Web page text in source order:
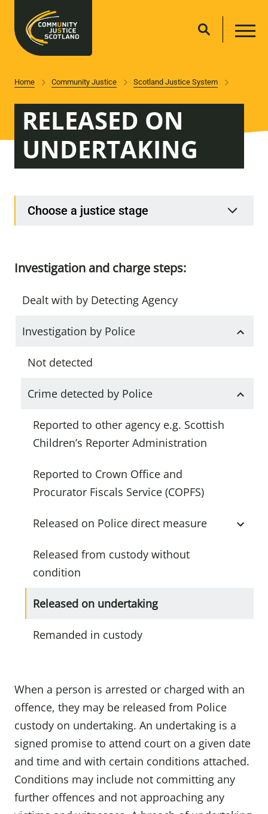
Home Community Justice Scotland Justice System
RELEASED ON
UNDERTAKING
Choose a justice stage
Investigation and charge steps:
Dealt with by Detecting Agency
Investigation by Police
Not detected
Crime detected by Police
Reported to other agency e.g. Scottish
Children’s Reporter Administration
Reported to Crown Office and
Procurator Fiscals Service (COPFS)
Released on Police direct measure
Released from custody without
condition
Released on undertaking
Remanded in custody
When a person is arrested or charged with an
offence, they may be released from Police
custody on undertaking. An undertaking is a
signed promise to attend court on a given date
and time and with certain conditions attached.
Conditions may include not committing any
further offences and not approaching any